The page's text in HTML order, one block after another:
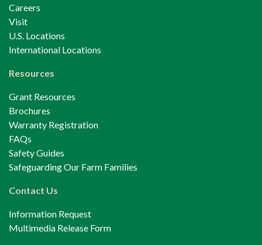
Careers
Visit
U.S. Locations
International Locations
Resources
Grant Resources
Brochures
Warranty Registration
FAQs
Safety Guides
Safeguarding Our Farm Families
Contact Us
Information Request
Multimedia Release Form